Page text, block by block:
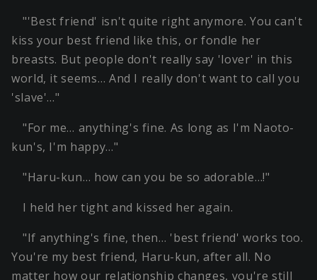
"'Best friend' isn't quite right anymore. You can't
kiss your best friend like this, or fondle her
breasts. But people don't really say 'lover' in this
world, it seems… And I really don't want to call you
'slave'…"
"For me… anything's fine. As long as I'm Naoto-
kun's, I'm happy…"
"Haru-kun… how can you be so adorable…!"
I held her tight and kissed her again.
"If anything's fine, then… 'best friend' works too.
You're my best friend, Haru-kun, after all. No
matter how our relationship changes, you're still